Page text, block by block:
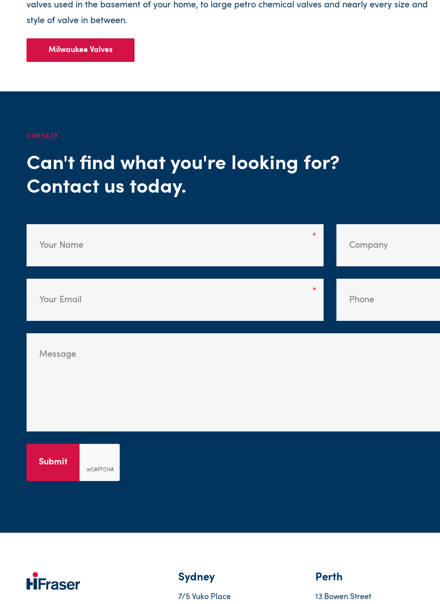
valves used in the basement of your home, to large petro chemical valves and nearly every size and
style of valve in between.
Milwaukee Valves
CONTACT
Can't find what you're looking for?
Contact us today.
Submit
Sydney
7/5 Vuko Place
Perth
13 Bowen Street